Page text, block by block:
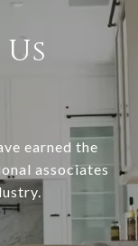
earned the
associates